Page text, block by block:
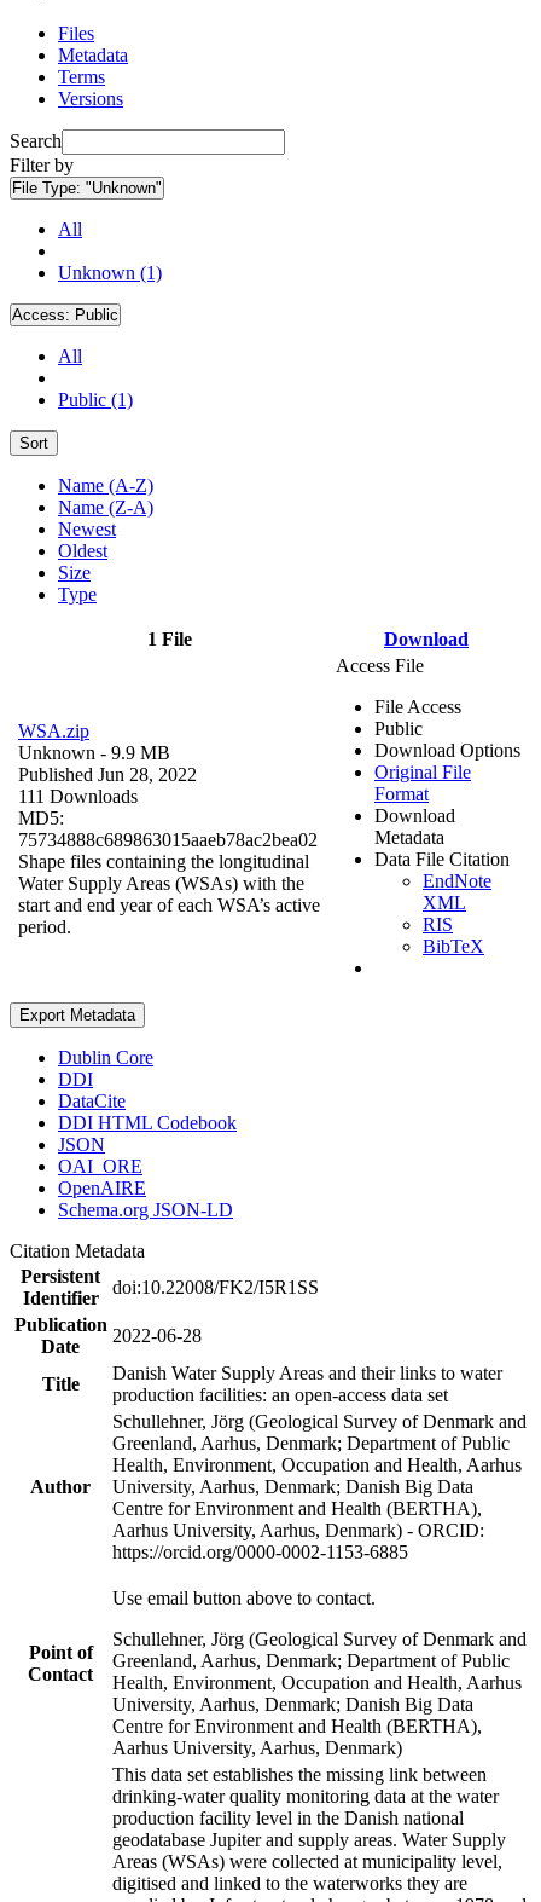
Files
Metadata
Terms
Versions
Search
Filter by
File Type: "Unknown"
All
Unknown (1)
Access: Public
All
Public (1)
Sort
Name (A-Z)
Name (Z-A)
Newest
Oldest
Size
Type
1 File Download
WSA.zip
Unknown - 9.9 MB
Published Jun 28, 2022
111 Downloads
MD5:
75734888c689863015aaeb78ac2bea02
Shape files containing the longitudinal
Water Supply Areas (WSAs) with the
start and end year of each WSA’s active
period.
Access File
File Access
Public
Download Options
Original File
Format
Download
Metadata
Data File Citation
EndNote
XML
RIS
BibTeX
Export Metadata
Dublin Core
DDI
DataCite
DDI HTML Codebook
JSON
OAI_ORE
OpenAIRE
Schema.org JSON-LD
Citation Metadata
Persistent
Identifier
doi:10.22008/FK2/I5R1SS
Publication
Date
2022-06-28
Title
Danish Water Supply Areas and their links to water
production facilities: an open-access data set
Author
Schullehner, Jörg (Geological Survey of Denmark and
Greenland, Aarhus, Denmark; Department of Public
Health, Environment, Occupation and Health, Aarhus
University, Aarhus, Denmark; Danish Big Data
Centre for Environment and Health (BERTHA),
Aarhus University, Aarhus, Denmark) - ORCID:
https://orcid.org/0000-0002-1153-6885
Point of
Contact
Use email button above to contact.
Schullehner, Jörg (Geological Survey of Denmark and
Greenland, Aarhus, Denmark; Department of Public
Health, Environment, Occupation and Health, Aarhus
University, Aarhus, Denmark; Danish Big Data
Centre for Environment and Health (BERTHA),
Aarhus University, Aarhus, Denmark)
This data set establishes the missing link between
drinking-water quality monitoring data at the water
production facility level in the Danish national
geodatabase Jupiter and supply areas. Water Supply
Areas (WSAs) were collected at municipality level,
digitised and linked to the waterworks they are